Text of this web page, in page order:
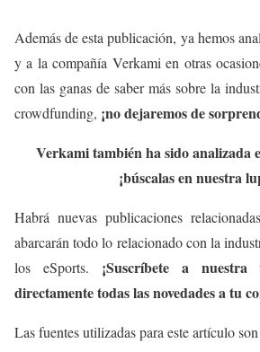
Además de esta publicación, ya hemos
y a la compañía Verkami en otras
con las ganas de saber más sobre la
crowdfunding, ¡no dejaremos de
Verkami también ha sido analizada
¡búscalas en nuestra
Habrá nuevas publicaciones
abarcarán todo lo relacionado con la
los eSports. ¡Suscríbete a
directamente todas las novedades a tu
Las fuentes utilizadas para este artículo